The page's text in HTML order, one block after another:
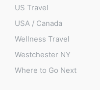
US Travel
USA / Canada
Wellness Travel
Westchester NY
Where to Go Next